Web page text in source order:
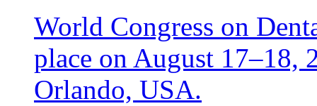
World Congress on
place on August 17–18,
Orlando, USA.